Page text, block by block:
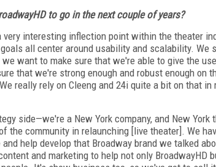
to go in the next couple of years?
very interesting inflection point within the theater
all center around usability and scalability. We
want to make sure that we're able to give the
that we're strong enough and robust enough on
really rely on Cleeng and 24i quite a bit on that
side—we're a New York company, and New
the community in relaunching [live theater]. We
help develop that Broadway brand we talked
and marketing to help not only BroadwayHD